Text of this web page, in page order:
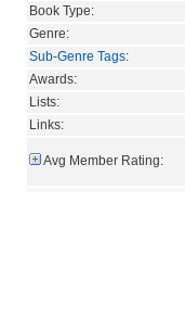
Book Type:
Genre:
Sub-Genre Tags:
Awards:
Lists:
Links:
Avg Member Rating: